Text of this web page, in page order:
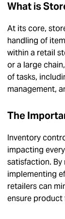
What is
At its core,
handling of
within a retail
or a large
of tasks,
management,
The
Inventory
impacting
satisfaction. By
implementing
retailers can
ensure product